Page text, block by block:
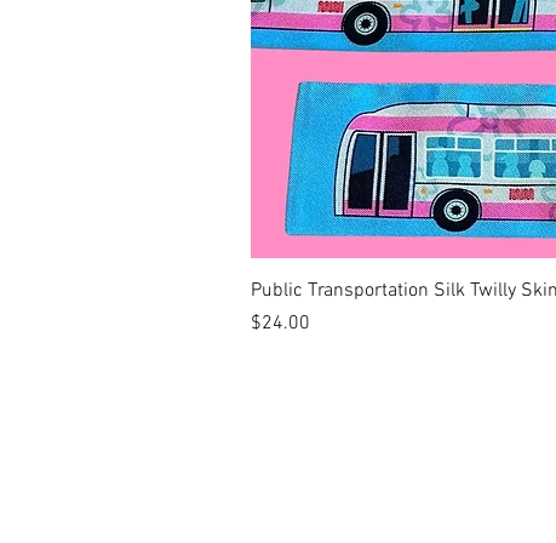
Public Transportation Silk Twilly
Price
$24.00